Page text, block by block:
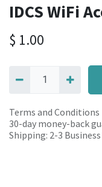
IDCS WiFi
$ 1.00
Terms and Conditions
30-day money-back
Shipping: 2-3 Business